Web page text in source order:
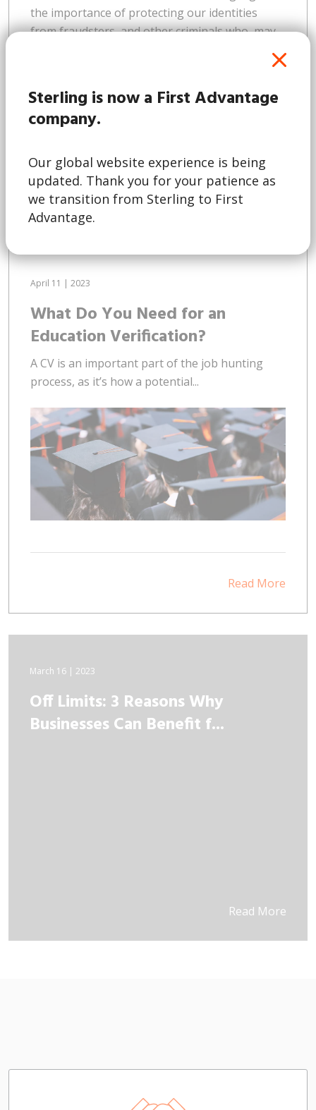
Sterling is now a First Advantage
company.
Our global website experience is being
updated. Thank you for your patience as
we transition from Sterling to First
Advantage.
the importance of protecting our identities
from fraudsters, and other criminals who, may
purposes. This trend isn’t limited to Australia. A
consumers across the Asia Pacific region have
fallen victim to online...
Read More
April 11 | 2023
What Do You Need for an
Education Verification?
A CV is an important part of the job hunting
process, as it’s how a potential...
Read More
March 16 | 2023
Off Limits: 3 Reasons Why
Businesses Can Benefit f...
Read More